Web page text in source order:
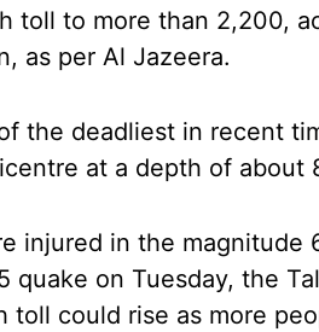
toll to more than 2,200,
as per Al Jazeera.
the deadliest in recent
at a depth of about
injured in the magnitude
quake on Tuesday, the
toll could rise as more